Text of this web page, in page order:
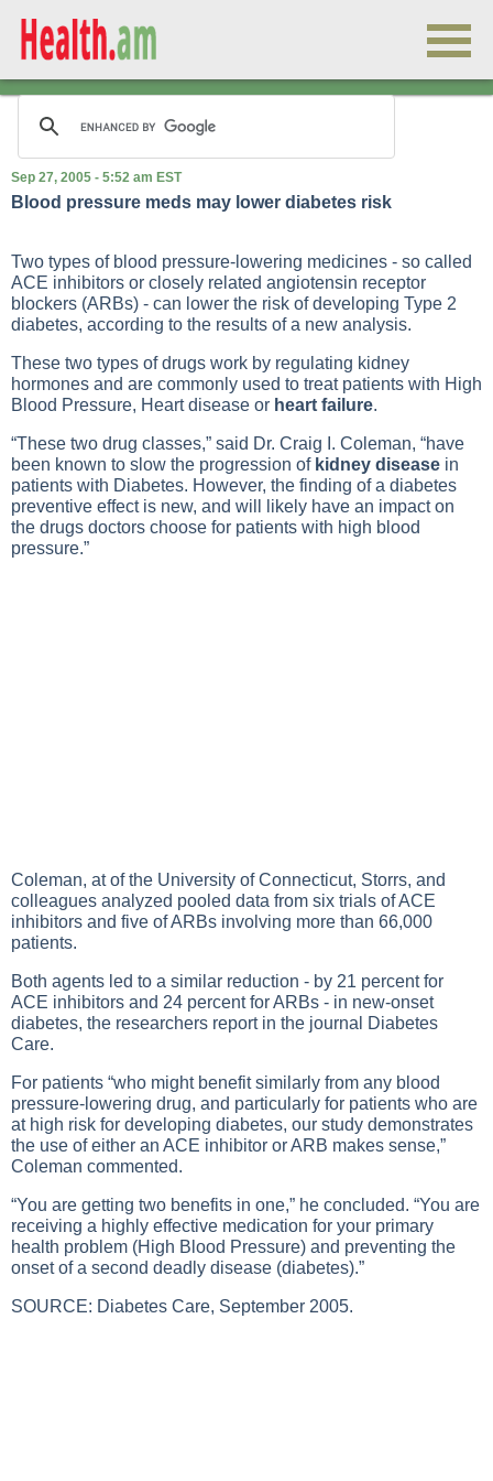
Sep 27, 2005 - 5:52 am EST
Blood pressure meds may lower diabetes risk
Two types of blood pressure-lowering medicines - so called
ACE inhibitors or closely related angiotensin receptor
blockers (ARBs) - can lower the risk of developing Type 2
diabetes, according to the results of a new analysis.
These two types of drugs work by regulating kidney
hormones and are commonly used to treat patients with High
Blood Pressure, Heart disease or heart failure.
“These two drug classes,” said Dr. Craig I. Coleman, “have
been known to slow the progression of kidney disease in
patients with Diabetes. However, the finding of a diabetes
preventive effect is new, and will likely have an impact on
the drugs doctors choose for patients with high blood
pressure.”
Coleman, at of the University of Connecticut, Storrs, and
colleagues analyzed pooled data from six trials of ACE
inhibitors and five of ARBs involving more than 66,000
patients.
Both agents led to a similar reduction - by 21 percent for
ACE inhibitors and 24 percent for ARBs - in new-onset
diabetes, the researchers report in the journal Diabetes
Care.
For patients “who might benefit similarly from any blood
pressure-lowering drug, and particularly for patients who are
at high risk for developing diabetes, our study demonstrates
the use of either an ACE inhibitor or ARB makes sense,”
Coleman commented.
“You are getting two benefits in one,” he concluded. “You are
receiving a highly effective medication for your primary
health problem (High Blood Pressure) and preventing the
onset of a second deadly disease (diabetes).”
SOURCE: Diabetes Care, September 2005.